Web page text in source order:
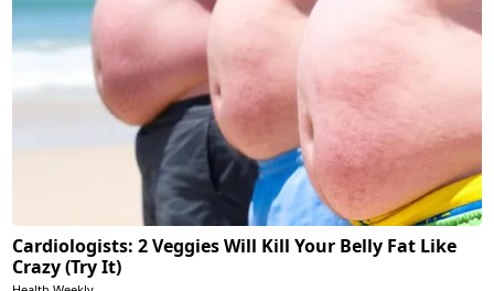
Cardiologists: 2 Veggies Will Kill Your Belly Fat Like
Crazy (Try It)